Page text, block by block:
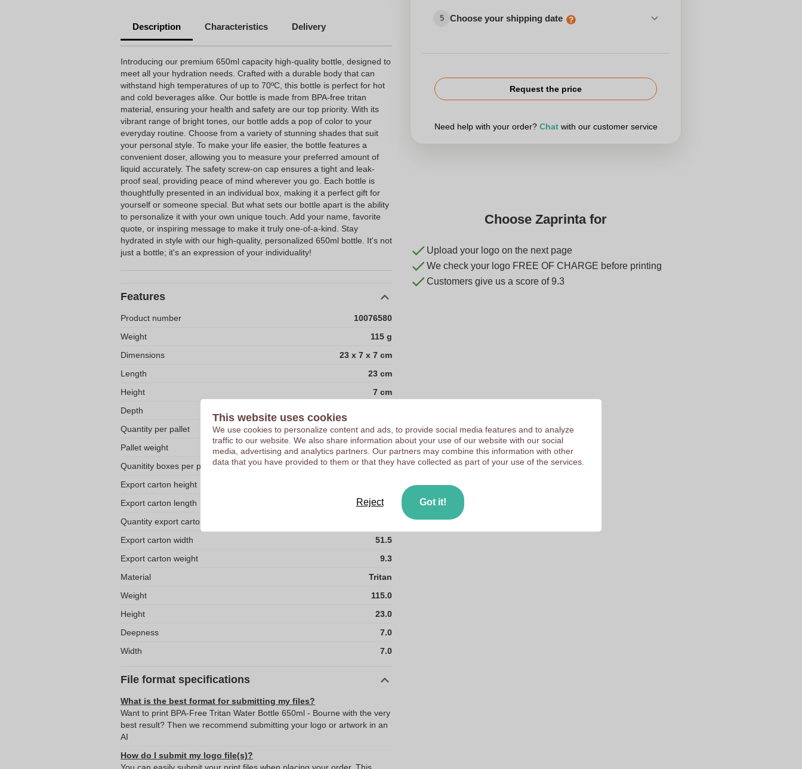
Personalized plastic bottle
Personalized reusable bottle
Customizable corporate water bottle
Personalized adult water bottle Bottle with logo
Personalized BPA-free water bottle
Personalized school bottle Advertising bottle
Description Characteristics Delivery
Introducing our premium 650ml capacity high-quality bottle, designed to
meet all your hydration needs. Crafted with a durable body that can
withstand high temperatures of up to 70ºC, this bottle is perfect for hot
and cold beverages alike. Our bottle is made from BPA-free tritan
material, ensuring your health and safety are our top priority. With its
vibrant range of bright tones, our bottle adds a pop of color to your
everyday routine. Choose from a variety of stunning shades that suit
your personal style. To make your life easier, the bottle features a
convenient doser, allowing you to measure your preferred amount of
liquid accurately. The safety screw-on cap ensures a tight and leak-
proof seal, providing peace of mind wherever you go. Each bottle is
thoughtfully presented in an individual box, making it a perfect gift for
yourself or someone special. But what sets our bottle apart is the ability
to personalize it with your own unique touch. Add your name, favorite
quote, or inspiring message to make it truly one-of-a-kind. Stay
hydrated in style with our high-quality, personalized 650ml bottle. It's not
just a bottle; it's an expression of your individuality!
Features
Product number
10076580
Weight
115 g
Dimensions
23 x 7 x 7 cm
Length
23 cm
Height
7 cm
Depth
Quantity per pallet
1000
Pallet weight
186
Quanitity boxes per pallet
20
Export carton height
Export carton length
40.5
Quantity export carton
Export carton width
51.5
Export carton weight
9.3
Material
Tritan
Weight
115.0
Height
23.0
Deepness
7.0
Width
7.0
File format specifications
What is the best format for submitting my files?
Want to print BPA-Free Tritan Water Bottle 650ml - Bourne with the very
best result? Then we recommend submitting your logo or artwork in an
AI
How do I submit my logo file(s)?
5 Choose your shipping date
Request the price
Need help with your order? Chatwith our customer service
Choose Zaprinta for
Upload your logo on the next page
We check your logo FREE OF CHARGE before printing
Customers give us a score of 9.3
This website uses cookies
We use cookies to personalize content and ads, to provide social media features and to analyze
traffic to our website. We also share information about your use of our website with our social
media, advertising and analytics partners. Our partners may combine this information with other
data that you have provided to them or that they have collected as part of your use of the services.
Reject Got it!